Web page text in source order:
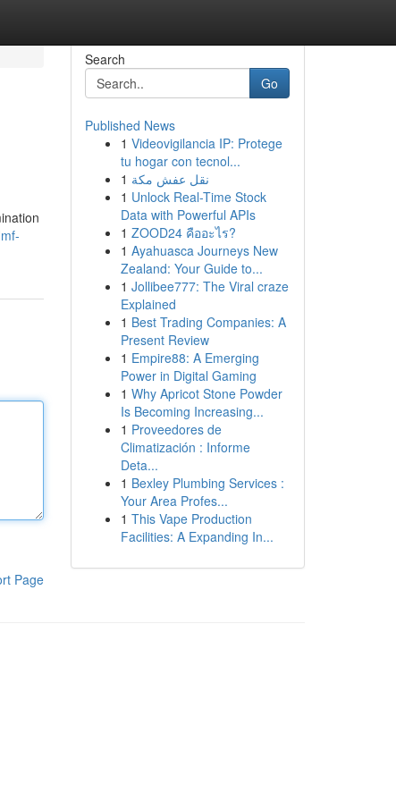
Page
Search
Go
Published News
1 Videovigilancia IP: Protege
tu hogar con tecnol...
1 نقل عفش مكة
1 Unlock Real-Time Stock
Data with Powerful APIs
1 ZOOD24 คืออะไร?
1 Ayahuasca Journeys New
Zealand: Your Guide to...
1 Jollibee777: The Viral craze
Explained
1 Best Trading Companies: A
Present Review
1 Empire88: A Emerging
Power in Digital Gaming
1 Why Apricot Stone Powder
Is Becoming Increasing...
1 Proveedores de
Climatización : Informe
Deta...
1 Bexley Plumbing Services :
Your Area Profes...
1 This Vape Production
Facilities: A Expanding In...